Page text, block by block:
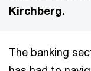
Kirchberg.
The banking